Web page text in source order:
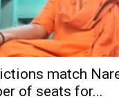
match
of seats for...